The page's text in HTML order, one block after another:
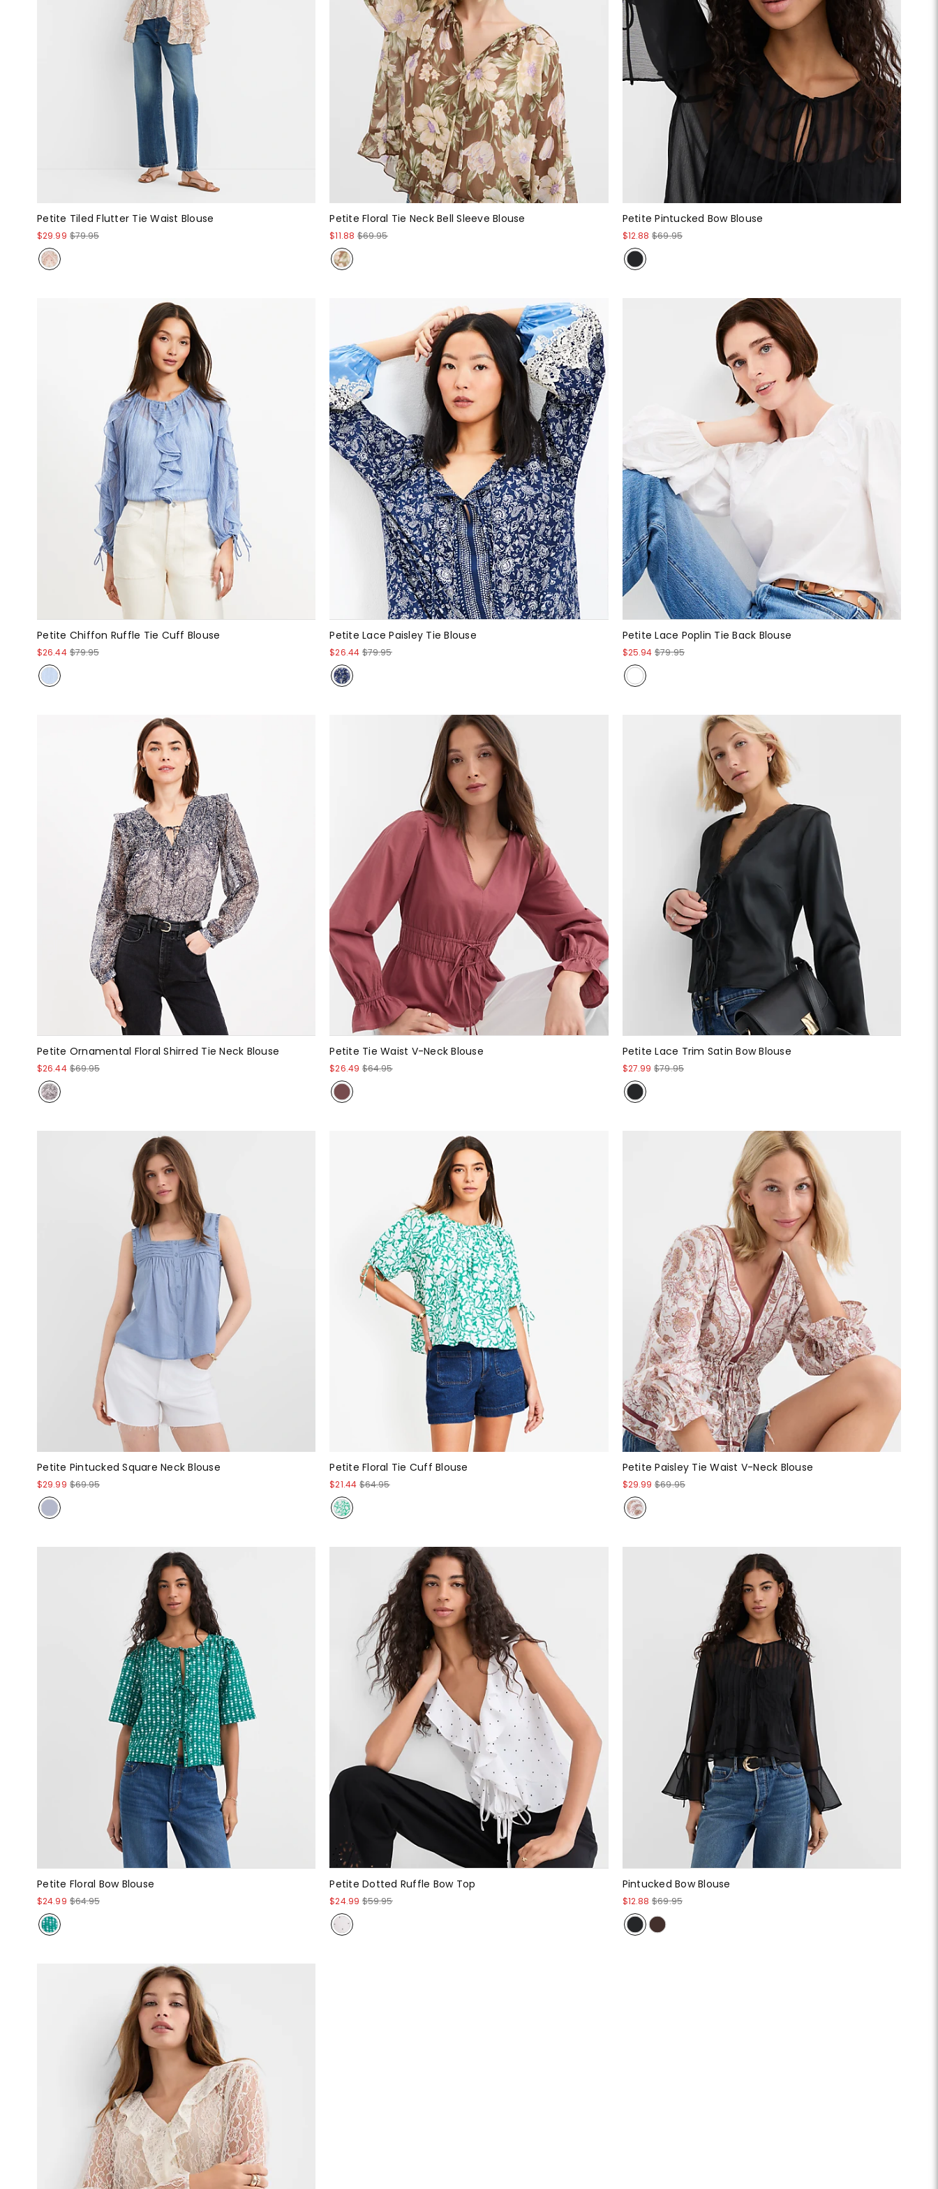
Petite Tiled Flutter Tie Waist Blouse
$29.99 $79.95
Petite Floral Tie Neck Bell Sleeve Blouse
$11.88 $69.95
Petite Pintucked Bow Blouse
$12.88 $69.95
Petite Chiffon Ruffle Tie Cuff Blouse
$26.44 $79.95
Petite Lace Paisley Tie Blouse
$26.44 $79.95
Petite Lace Poplin Tie Back Blouse
$25.94 $79.95
Petite Ornamental Floral Shirred Tie Neck Blouse
$26.44 $69.95
Petite Tie Waist V-Neck Blouse
$26.49 $64.95
Petite Lace Trim Satin Bow Blouse
$27.99 $79.95
Petite Pintucked Square Neck Blouse
$29.99 $69.95
Petite Floral Tie Cuff Blouse
$21.44 $64.95
Petite Paisley Tie Waist V-Neck Blouse
$29.99 $69.95
Petite Floral Bow Blouse
$24.99 $64.95
Petite Dotted Ruffle Bow Top
$24.99 $59.95
Pintucked Bow Blouse
$12.88 $69.95